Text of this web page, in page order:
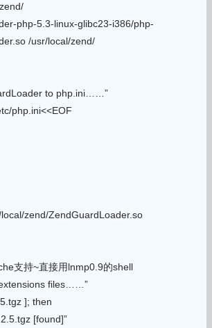
php-5.3-linux-glibc23-i386/php-
/usr/local/zend/
to php.ini……”
php.ini<<EOF
zend/ZendGuardLoader.so
支持~直接用lnmp0.9的shell
files……”
]; then
[found]”